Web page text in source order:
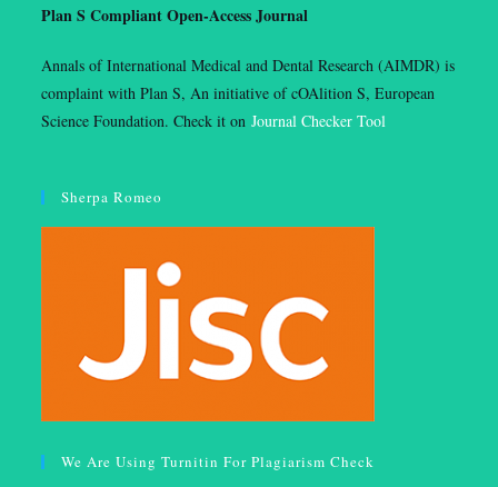
Plan S Compliant Open-Access Journal
Annals of International Medical and Dental Research (AIMDR) is
complaint with Plan S, An initiative of cOAlition S, European
Science Foundation. Check it onJournal Checker Tool
Sherpa Romeo
We Are Using Turnitin For Plagiarism Check